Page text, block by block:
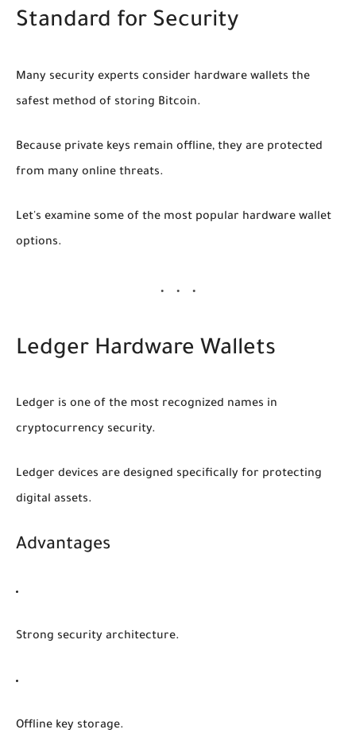
Standard for Security
Many security experts consider hardware wallets the
safest method of storing Bitcoin.
Because private keys remain offline, they are protected
from many online threats.
Let's examine some of the most popular hardware wallet
options.
Ledger Hardware Wallets
Ledger is one of the most recognized names in
cryptocurrency security.
Ledger devices are designed specifically for protecting
digital assets.
Advantages
Strong security architecture.
Offline key storage.